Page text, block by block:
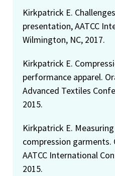
Kirkpatrick E.
presentation, AATCC
Wilmington, NC, 2017.
Kirkpatrick E.
performance apparel.
Advanced Textiles
2015.
Kirkpatrick E.
compression garments.
AATCC International
2015.